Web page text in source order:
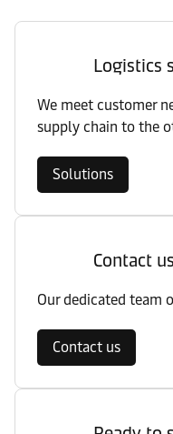
Logistics
We meet customer
supply chain to the
Solutions
Contact us
Our dedicated team
Contact us